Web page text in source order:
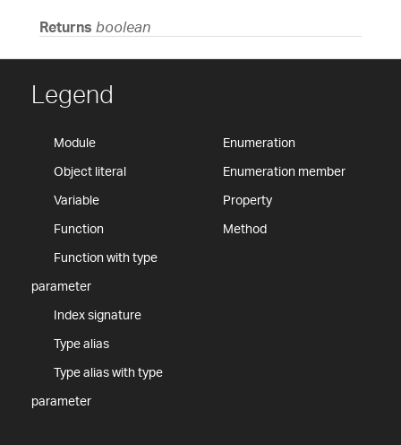
Returns boolean
Legend
Module
Object literal
Variable
Function
Function with type
parameter
Index signature
Type alias
Type alias with type
parameter
Enumeration
Enumeration member
Property
Method